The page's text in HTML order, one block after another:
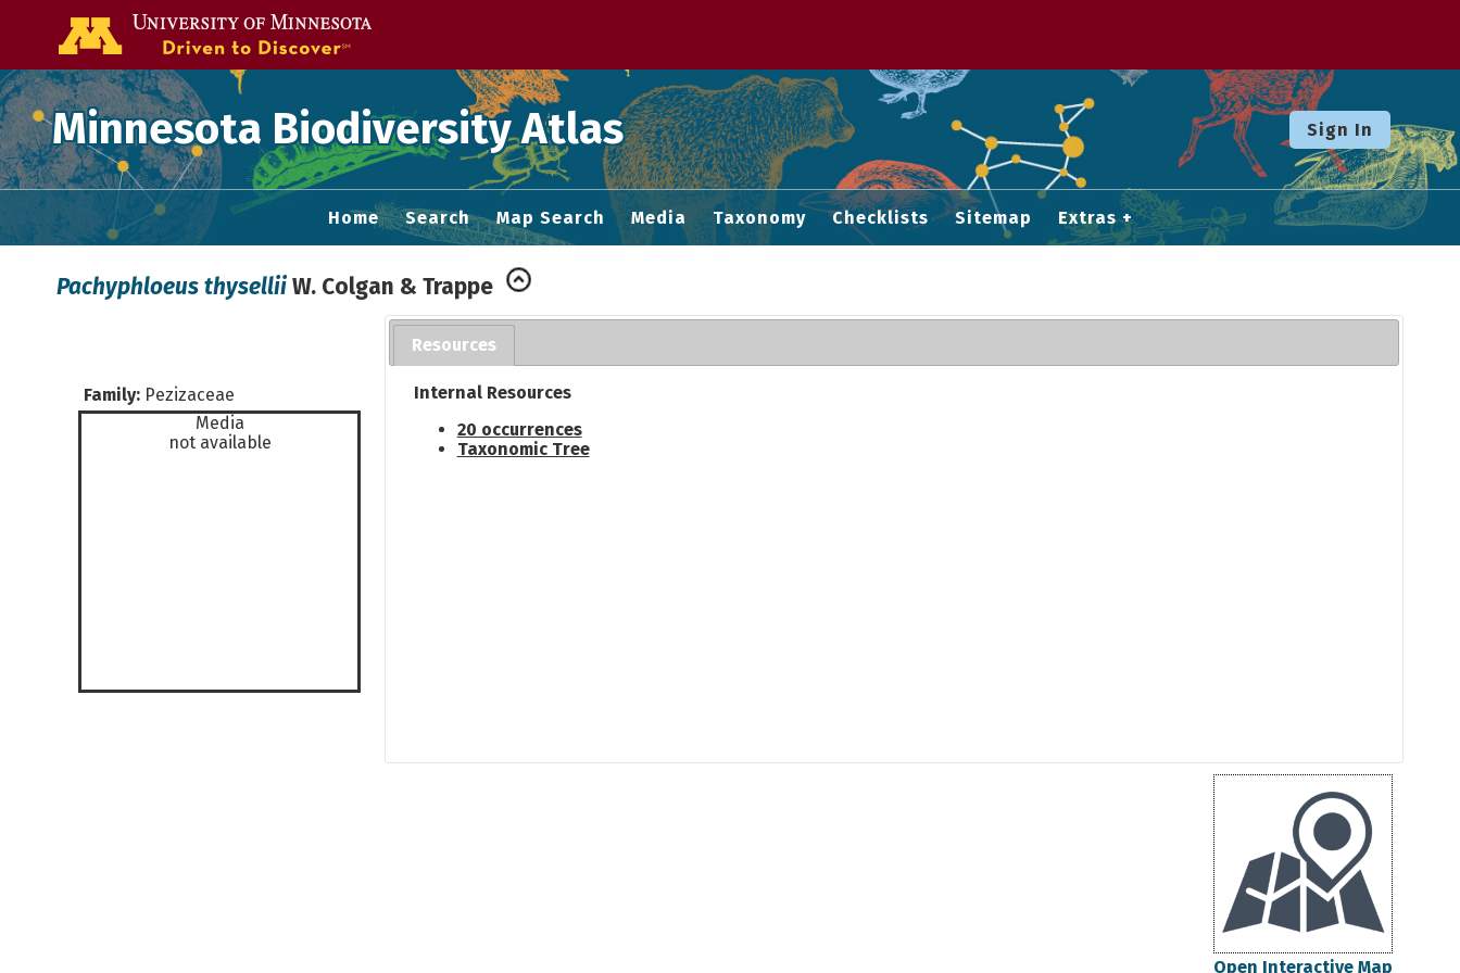
Minnesota Biodiversity Atlas Sign In
Home Search Map Search Media Taxonomy Checklists Sitemap Extras
Pachyphloeus thysellii W. Colgan & Trappe
Family: Pezizaceae
Media
not available
Resources
Internal Resources
20 occurrences
Taxonomic Tree
Open Interactive Map